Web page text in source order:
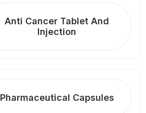
Anti Cancer Tablet And
Injection
Pharmaceutical Capsules